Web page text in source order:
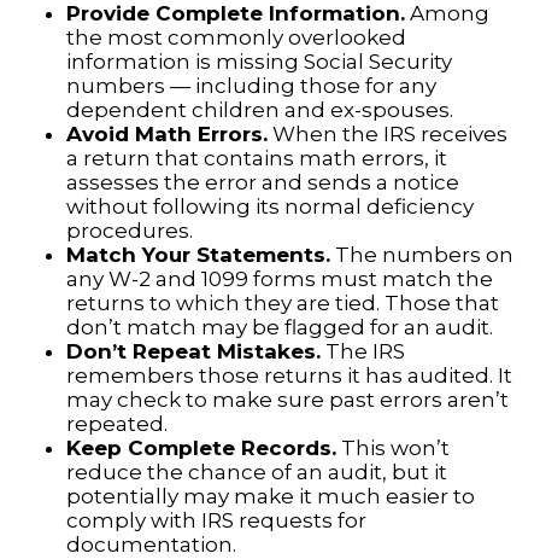
Provide Complete Information. Among
the most commonly overlooked
information is missing Social Security
numbers — including those for any
dependent children and ex-spouses.
Avoid Math Errors. When the IRS receives
a return that contains math errors, it
assesses the error and sends a notice
without following its normal deficiency
procedures.
Match Your Statements. The numbers on
any W-2 and 1099 forms must match the
returns to which they are tied. Those that
don’t match may be flagged for an audit.
Don’t Repeat Mistakes. The IRS
remembers those returns it has audited. It
may check to make sure past errors aren’t
repeated.
Keep Complete Records. This won’t
reduce the chance of an audit, but it
potentially may make it much easier to
comply with IRS requests for
documentation.